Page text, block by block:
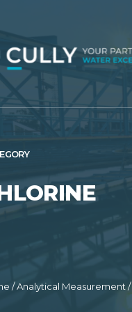
/Analytical Measurement/